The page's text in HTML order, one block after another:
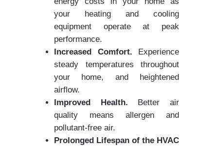
your heating and cooling
equipment operate at peak
performance.
Increased Comfort.
Experience
steady temperatures throughout
your home, and heightened
airflow.
Improved Health.
Better air
quality means allergen and
pollutant-free air.
Prolonged Lifespan of the HVAC